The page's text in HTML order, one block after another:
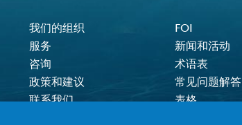
FOOTER MENU
我们的组织
FOI
服务
新闻和活动
咨询
术语表
政策和建议
常见问题解答
联系我们
表格